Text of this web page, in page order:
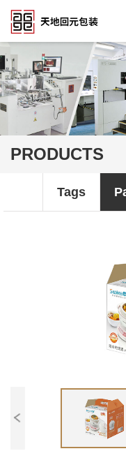
PRODUCTS
Tags